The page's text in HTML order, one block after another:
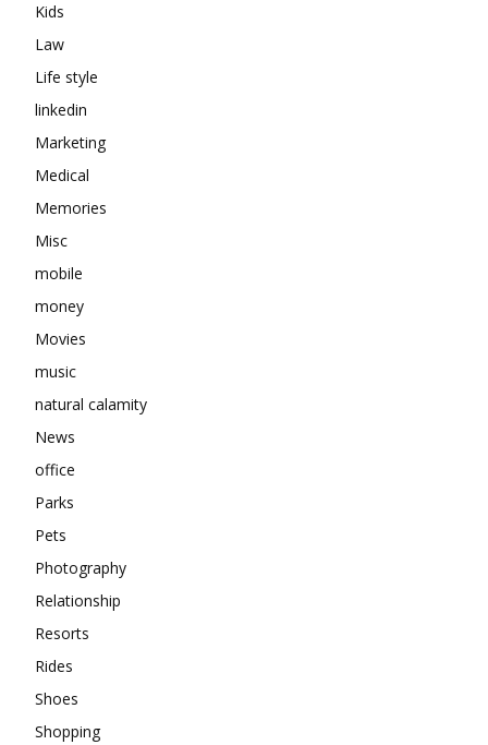
Kids
Law
Life style
linkedin
Marketing
Medical
Memories
Misc
mobile
money
Movies
music
natural calamity
News
office
Parks
Pets
Photography
Relationship
Resorts
Rides
Shoes
Shopping